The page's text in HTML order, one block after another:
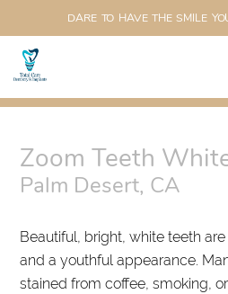
DARE TO HAVE THE SMILE
Zoom Teeth
Palm Desert, CA
Beautiful, bright, white teeth
and a youthful appearance.
stained from coffee, smoking,